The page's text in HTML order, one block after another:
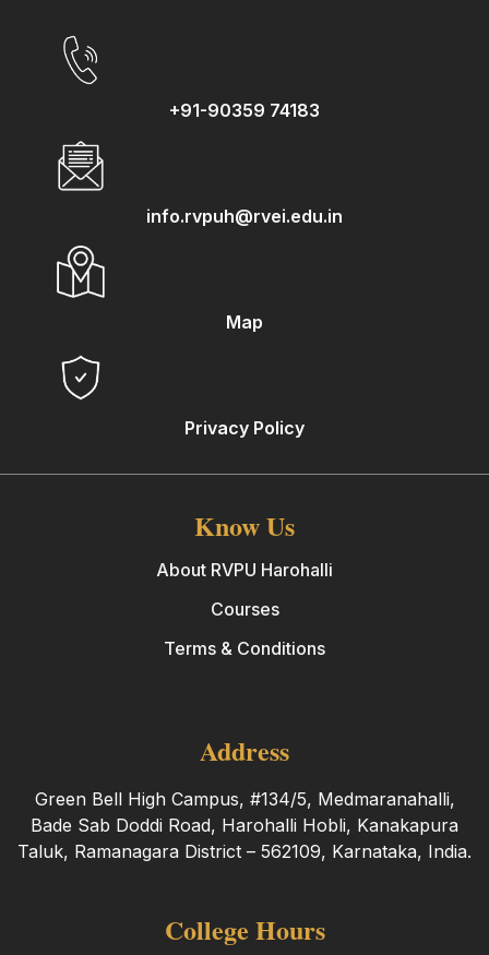
+91-90359 74183
info.rvpuh@rvei.edu.in
Map
Privacy Policy
Know Us
About RVPU Harohalli
Courses
Terms & Conditions
Address
Green Bell High Campus, #134/5, Medmaranahalli,
Bade Sab Doddi Road, Harohalli Hobli, Kanakapura
Taluk, Ramanagara District – 562109, Karnataka, India.
College Hours